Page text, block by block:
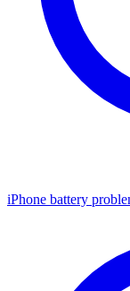
iPhone battery